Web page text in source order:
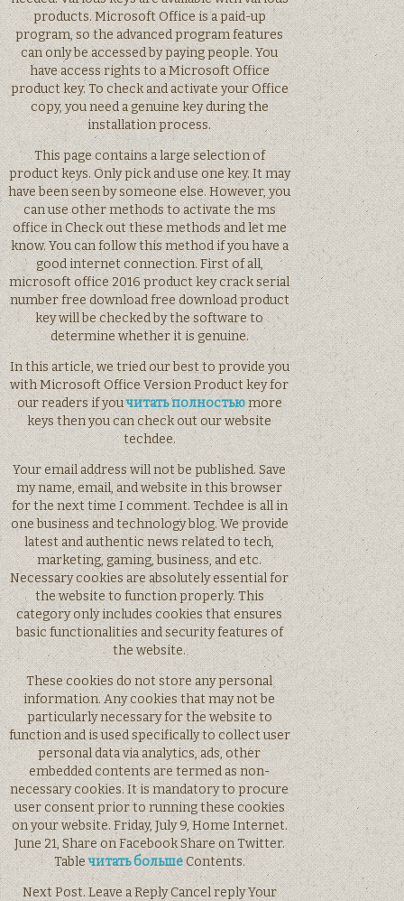
products. Microsoft Office is a paid-up
program, so the advanced program features
can only be accessed by paying people. You
have access rights to a Microsoft Office
product key. To check and activate your Office
copy, you need a genuine key during the
installation process.
This page contains a large selection of
product keys. Only pick and use one key. It may
have been seen by someone else. However, you
can use other methods to activate the ms
office in Check out these methods and let me
know. You can follow this method if you have a
good internet connection. First of all,
microsoft office 2016 product key crack serial
number free download free download product
key will be checked by the software to
determine whether it is genuine.
In this article, we tried our best to provide you
with Microsoft Office Version Product key for
our readers if youчитать полностьюmore
keys then you can check out our website
techdee.
Your email address will not be published. Save
my name, email, and website in this browser
for the next time I comment. Techdee is all in
one business and technology blog. We provide
latest and authentic news related to tech,
marketing, gaming, business, and etc.
Necessary cookies are absolutely essential for
the website to function properly. This
category only includes cookies that ensures
basic functionalities and security features of
the website.
These cookies do not store any personal
information. Any cookies that may not be
particularly necessary for the website to
function and is used specifically to collect user
personal data via analytics, ads, other
embedded contents are termed as non-
necessary cookies. It is mandatory to procure
user consent prior to running these cookies
on your website. Friday, July 9, Home Internet.
June 21, Share on Facebook Share on Twitter.
Tableчитать большеContents.
Next Post. Leave a Reply Cancel reply Your